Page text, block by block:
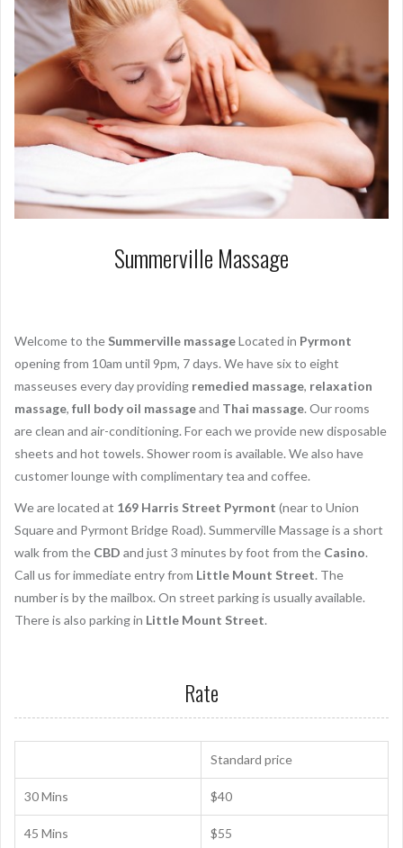
Summerville Massage
Welcome to the Summerville massageLocated in Pyrmont
opening from 10am until 9pm, 7 days. We have six to eight
masseuses every day providing remedied massage, relaxation
massage, full body oil massageand Thai massage. Our rooms
are clean and air-conditioning. For each we provide new disposable
sheets and hot towels. Shower room is available. We also have
customer lounge with complimentary tea and coffee.
We are located at 169 Harris Street Pyrmont (near to Union
Square and Pyrmont Bridge Road). Summerville Massage is a short
walk from the CBD and just 3 minutes by foot from the Casino.
Call us for immediate entry from Little Mount Street. The
number is by the mailbox. On street parking is usually available.
There is also parking in Little Mount Street.
Rate
Standard price
30 Mins $40
45 Mins $55